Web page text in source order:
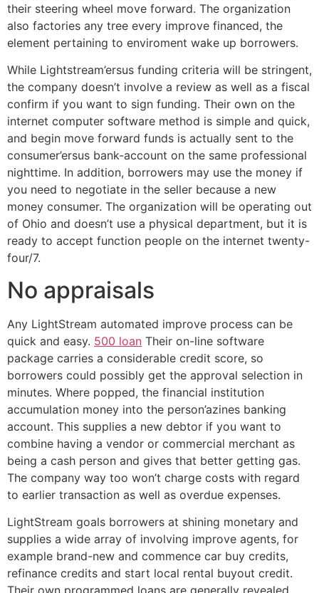
their steering wheel move forward. The organization
also factories any tree every improve financed, the
element pertaining to enviroment wake up borrowers.
While Lightstream’ersus funding criteria will be stringent,
the company doesn’t involve a review as well as a fiscal
confirm if you want to sign funding. Their own on the
internet computer software method is simple and quick,
and begin move forward funds is actually sent to the
consumer’ersus bank-account on the same professional
nighttime. In addition, borrowers may use the money if
you need to negotiate in the seller because a new
money consumer. The organization will be operating out
of Ohio and doesn’t use a physical department, but it is
ready to accept function people on the internet twenty-
four/7.
No appraisals
Any LightStream automated improve process can be
quick and easy. 500 loan Their on-line software
package carries a considerable credit score, so
borrowers could possibly get the approval selection in
minutes. Where popped, the financial institution
accumulation money into the person’azines banking
account. This supplies a new debtor if you want to
combine having a vendor or commercial merchant as
being a cash person and gives that better getting gas.
The company way too won’t charge costs with regard
to earlier transaction as well as overdue expenses.
LightStream goals borrowers at shining monetary and
supplies a wide array of involving improve agents, for
example brand-new and commence car buy credits,
refinance credits and start local rental buyout credit.